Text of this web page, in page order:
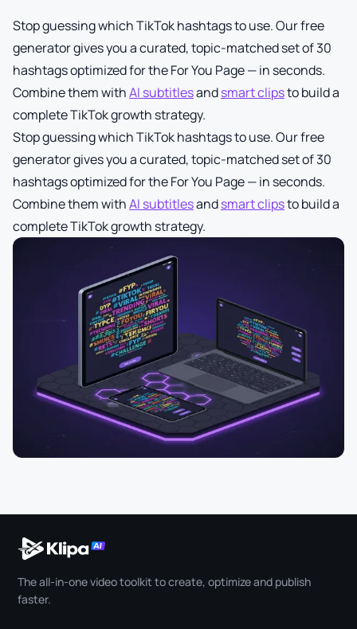
Stop guessing which TikTok hashtags to use. Our free
generator gives you a curated, topic-matched set of 30
hashtags optimized for the For You Page — in seconds.
Combine them withAI subtitlesandsmart clipsto build a
complete TikTok growth strategy.
Stop guessing which TikTok hashtags to use. Our free
generator gives you a curated, topic-matched set of 30
hashtags optimized for the For You Page — in seconds.
Combine them withAI subtitlesandsmart clipsto build a
complete TikTok growth strategy.
The all-in-one video toolkit to create, optimize and publish
faster.